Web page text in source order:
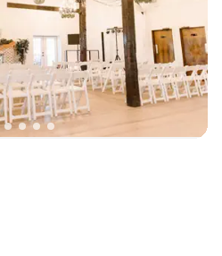
customization
for a sleek and
small guest lists